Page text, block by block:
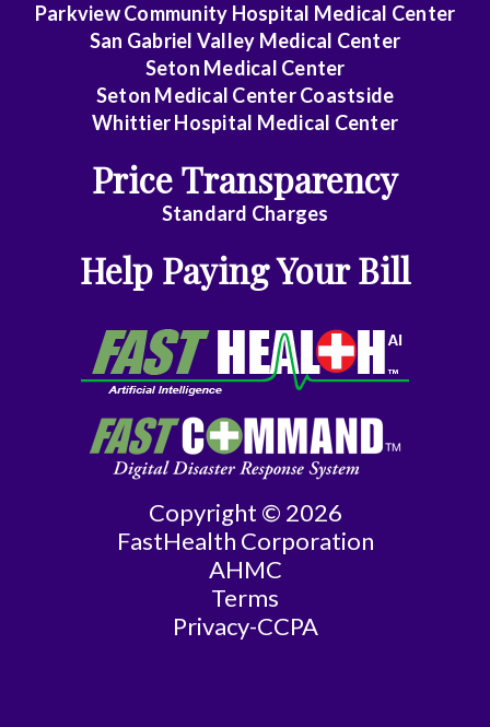
GYN-
Oncology
Hematology/Oncology
Infectious
Internal
Nephrology
Neurology
Neurosurgery
Obstetrics/Gynecology
Parkview Community Hospital Medical Center
San Gabriel Valley Medical Center
Seton Medical Center
Seton Medical Center Coastside
Whittier Hospital Medical Center
Price Transparency
Standard Charges
Help Paying Your Bill
Copyright © 2026
FastHealth Corporation
AHMC
Terms
Privacy-CCPA